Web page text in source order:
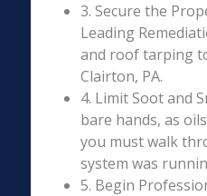
3. Secure the
Leading
and roof tarping
Clairton, PA.
4. Limit Soot and
bare hands, as
you must walk
system was
5. Begin